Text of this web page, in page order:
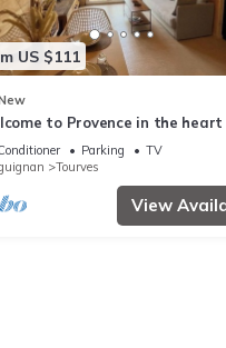
US $111
to Provence in the
vineyards
Parking
TV
Tourves
View